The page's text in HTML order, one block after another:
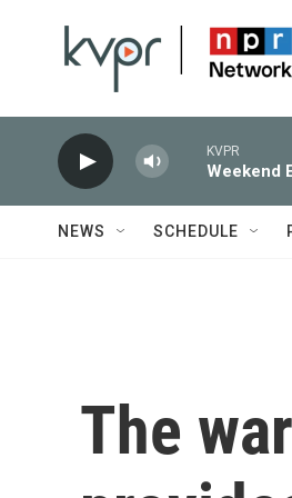
KVPR
Weekend
NEWS SCHEDULE
The